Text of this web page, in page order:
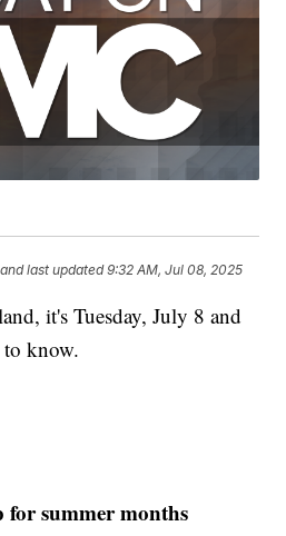
and last updated 9:32 AM, Jul 08, 2025
it's Tuesday, July 8 and
to know.
for summer months